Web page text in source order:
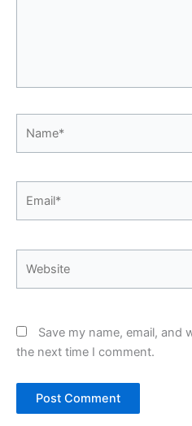
Save my name, email, and
the next time I comment.